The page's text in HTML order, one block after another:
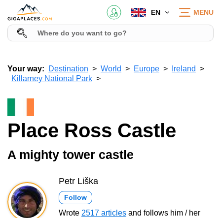
EN MENU
Your way: Destination World Europe
Ireland
Killarney National Park
Place Ross Castle
A mighty tower castle
Petr Liška
Follow
Wrote 2517 articles and follows him / her